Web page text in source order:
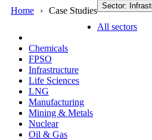
Home Case Studies Sector:
All sectors
Chemicals
FPSO
Infrastructure
Life Sciences
LNG
Manufacturing
Mining & Metals
Nuclear
Oil & Gas